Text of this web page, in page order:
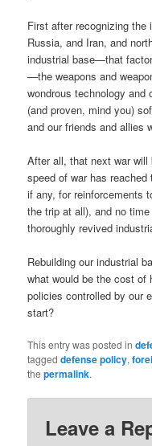
First after recognizing the
Russia, and Iran, and
industrial base—that
—the weapons and
wondrous technology and
(and proven, mind you)
and our friends and allies
After all, that next war
speed of war has
if any, for reinforcements
the trip at all), and no
thoroughly revived
Rebuilding our industrial
what would be the cost of
policies controlled by our
start?
This entry was posted in
taggeddefense policy,
thepermalink.
Leave a